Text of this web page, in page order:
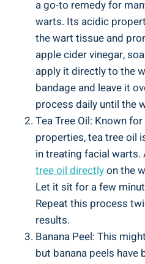
a go-to remedy for
warts. Its acidic
the wart tissue and
apple cider vinegar,
apply it directly to the
bandage and leave it
process daily until the
Tea Tree Oil: Known
properties, tea tree oil
in treating facial
tree oil directlyon the
Let it sit for a few
Repeat this process
results.
Banana Peel: This
but banana peels have